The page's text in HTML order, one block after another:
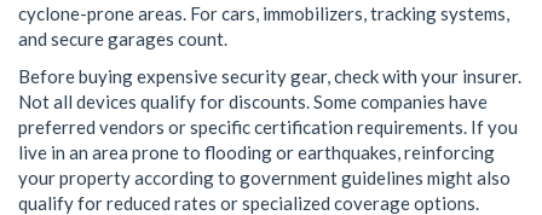
cyclone-prone areas. For cars, immobilizers, tracking systems,
and secure garages count.
Before buying expensive security gear, check with your insurer.
Not all devices qualify for discounts. Some companies have
preferred vendors or specific certification requirements. If you
live in an area prone to flooding or earthquakes, reinforcing
your property according to government guidelines might also
qualify for reduced rates or specialized coverage options.